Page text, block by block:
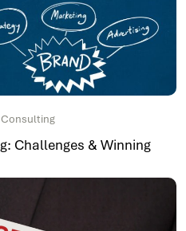
Challenges & Winning